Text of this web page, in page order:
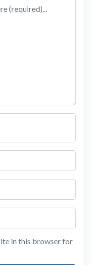
in this browser for